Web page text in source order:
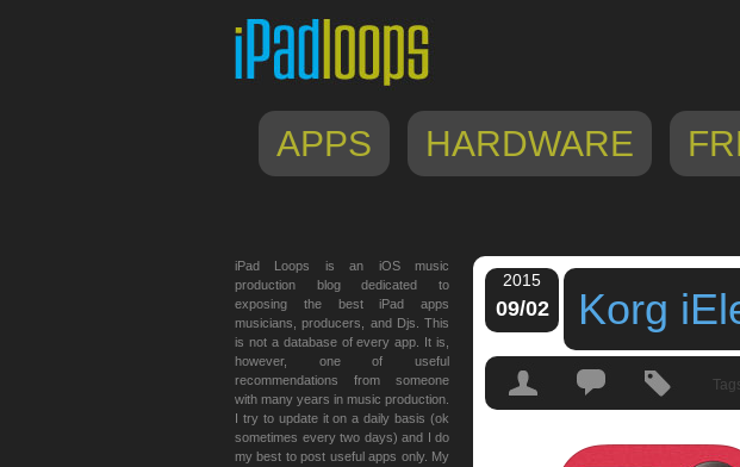
APPS HARDWARE
2015
09/02 Korg
iPad Loops is an iOS music
production blog dedicated to
exposing the best iPad apps
musicians, producers, and Djs. This
is not a database of every app. It is,
however, one of useful
recommendations from someone
with many years in music production.
I try to update it on a daily basis (ok
sometimes every two days) and I do
my best to post useful apps only. My